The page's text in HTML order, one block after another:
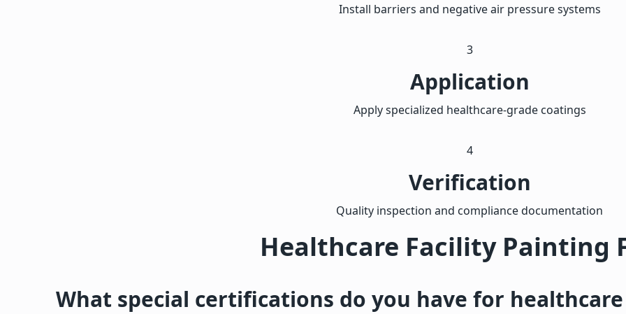
Install barriers and negative air pressure systems
3
Application
Apply specialized healthcare-grade coatings
4
Verification
Quality inspection and compliance documentation
Healthcare Facility Painting
What special certifications do you have for